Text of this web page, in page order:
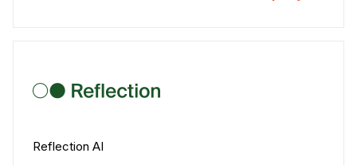
Reflection AI